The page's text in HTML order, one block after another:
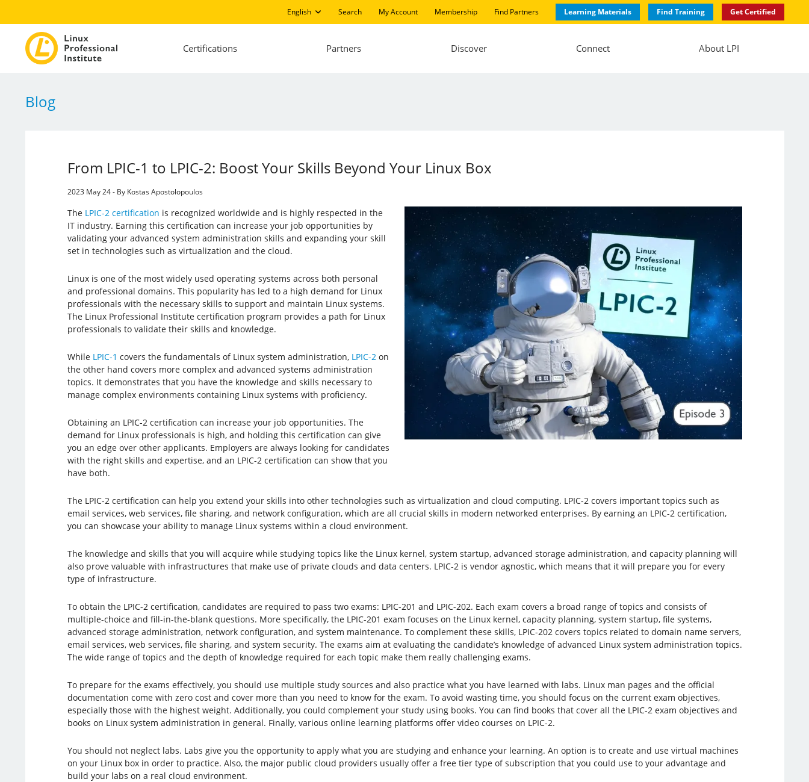
English Search My Account Membership Find Partners Learning Materials Find Training Get Certified
Certifications Partners Discover Connect About LPI
Blog
From LPIC-1 to LPIC-2: Boost Your Skills Beyond Your Linux Box
2023 May 24 - By Kostas Apostolopoulos
The LPIC-2 certification is recognized worldwide and is highly respected in the
IT industry. Earning this certification can increase your job opportunities by
validating your advanced system administration skills and expanding your skill
set in technologies such as virtualization and the cloud.
Linux is one of the most widely used operating systems across both personal
and professional domains. This popularity has led to a high demand for Linux
professionals with the necessary skills to support and maintain Linux systems.
The Linux Professional Institute certification program provides a path for Linux
professionals to validate their skills and knowledge.
While LPIC-1 covers the fundamentals of Linux system administration, LPIC-2 on
the other hand covers more complex and advanced systems administration
topics. It demonstrates that you have the knowledge and skills necessary to
manage complex environments containing Linux systems with proficiency.
Obtaining an LPIC-2 certification can increase your job opportunities. The
demand for Linux professionals is high, and holding this certification can give
you an edge over other applicants. Employers are always looking for candidates
with the right skills and expertise, and an LPIC-2 certification can show that you
have both.
The LPIC-2 certification can help you extend your skills into other technologies such as virtualization and cloud computing. LPIC-2 covers important topics such as
email services, web services, file sharing, and network configuration, which are all crucial skills in modern networked enterprises. By earning an LPIC-2 certification,
you can showcase your ability to manage Linux systems within a cloud environment.
The knowledge and skills that you will acquire while studying topics like the Linux kernel, system startup, advanced storage administration, and capacity planning will
also prove valuable with infrastructures that make use of private clouds and data centers. LPIC-2 is vendor agnostic, which means that it will prepare you for every
type of infrastructure.
To obtain the LPIC-2 certification, candidates are required to pass two exams: LPIC-201 and LPIC-202. Each exam covers a broad range of topics and consists of
multiple-choice and fill-in-the-blank questions. More specifically, the LPIC-201 exam focuses on the Linux kernel, capacity planning, system startup, file systems,
advanced storage administration, network configuration, and system maintenance. To complement these skills, LPIC-202 covers topics related to domain name servers,
email services, web services, file sharing, and system security. The exams aim at evaluating the candidate’s knowledge of advanced Linux system administration topics.
The wide range of topics and the depth of knowledge required for each topic make them really challenging exams.
To prepare for the exams effectively, you should use multiple study sources and also practice what you have learned with labs. Linux man pages and the official
documentation come with zero cost and cover more than you need to know for the exam. To avoid wasting time, you should focus on the current exam objectives,
especially those with the highest weight. Additionally, you could complement your study using books. You can find books that cover all the LPIC-2 exam objectives and
books on Linux system administration in general. Finally, various online learning platforms offer video courses on LPIC-2.
You should not neglect labs. Labs give you the opportunity to apply what you are studying and enhance your learning. An option is to create and use virtual machines
on your Linux box in order to practice. Also, the major public cloud providers usually offer a free tier type of subscription that you could use to your advantage and
build your labs on a real cloud environment.